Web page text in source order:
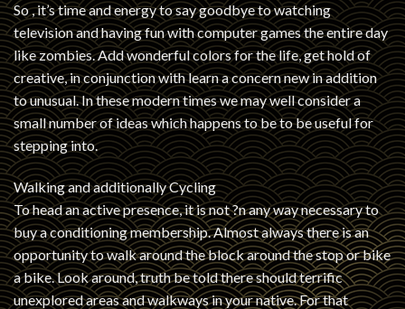
So , it’s time and energy to say goodbye to watching
television and having fun with computer games the entire day
like zombies. Add wonderful colors for the life, get hold of
creative, in conjunction with learn a concern new in addition
to unusual. In these modern times we may well consider a
small number of ideas which happens to be to be useful for
stepping into.
Walking and additionally Cycling
To head an active presence, it is not ?n any way necessary to
buy a conditioning membership. Almost always there is an
opportunity to walk around the block around the stop or bike
a bike. Look around, truth be told there should terrific
unexplored areas and walkways in your native. For that